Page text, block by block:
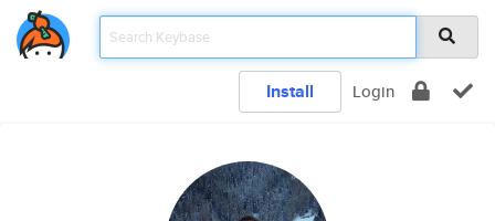
Install Login